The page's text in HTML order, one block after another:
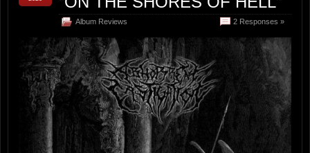
Album Reviews 2 Responses »